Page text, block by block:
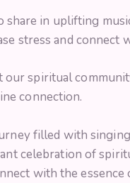
in uplifting
stress and connect
spiritual
connection.
filled with
celebration of
with the